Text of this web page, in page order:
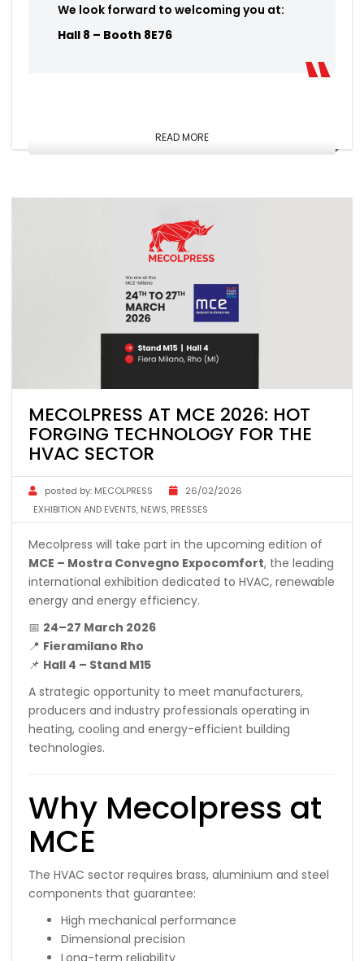
We look forward to welcoming you at:
Hall 8 – Booth 8E76
READ MORE
MECOLPRESS AT MCE 2026: HOT
FORGING TECHNOLOGY FOR THE
HVAC SECTOR
posted by: MECOLPRESS
26/02/2026
EXHIBITION AND EVENTS, NEWS, PRESSES
Mecolpress will take part in the upcoming edition of
MCE – Mostra Convegno Expocomfort, the leading
international exhibition dedicated to HVAC, renewable
energy and energy efficiency.
📅 24–27 March 2026
📍 Fieramilano Rho
📌 Hall 4 – Stand M15
A strategic opportunity to meet manufacturers,
producers and industry professionals operating in
heating, cooling and energy-efficient building
technologies.
Why Mecolpress at
MCE
The HVAC sector requires brass, aluminium and steel
components that guarantee:
High mechanical performance
Dimensional precision